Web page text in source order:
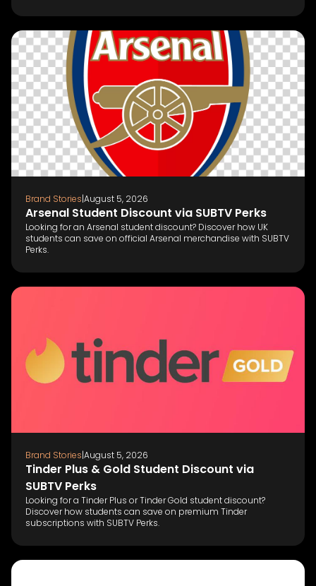
Brand Stories|August 5, 2026
Arsenal Student Discount via SUBTV Perks
Looking for an Arsenal student discount? Discover how UK
students can save on official Arsenal merchandise with SUBTV
Perks.
Brand Stories|August 5, 2026
Tinder Plus & Gold Student Discount via
SUBTV Perks
Looking for a Tinder Plus or Tinder Gold student discount?
Discover how students can save on premium Tinder
subscriptions with SUBTV Perks.